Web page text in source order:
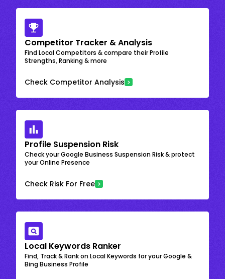
Competitor Tracker & Analysis
Find Local Competitors & compare their Profile
Strengths, Ranking & more
Check Competitor Analysis
Profile Suspension Risk
Check your Google Business Suspension Risk & protect
your Online Presence
Check Risk For Free
Local Keywords Ranker
Find, Track & Rank on Local Keywords for your Google &
Bing Business Profile